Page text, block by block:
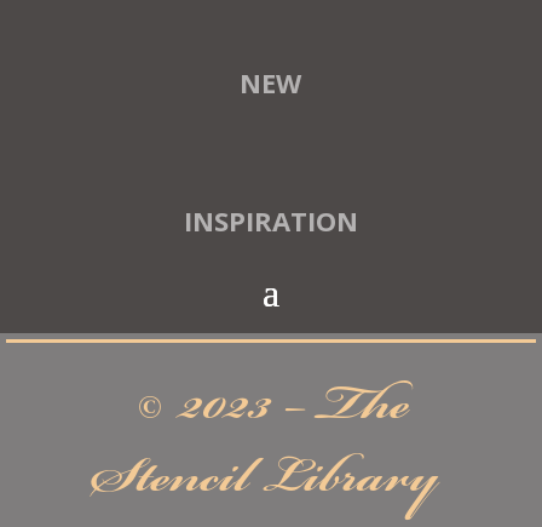
NEW
INSPIRATION
© 2023 – The
Stencil Library